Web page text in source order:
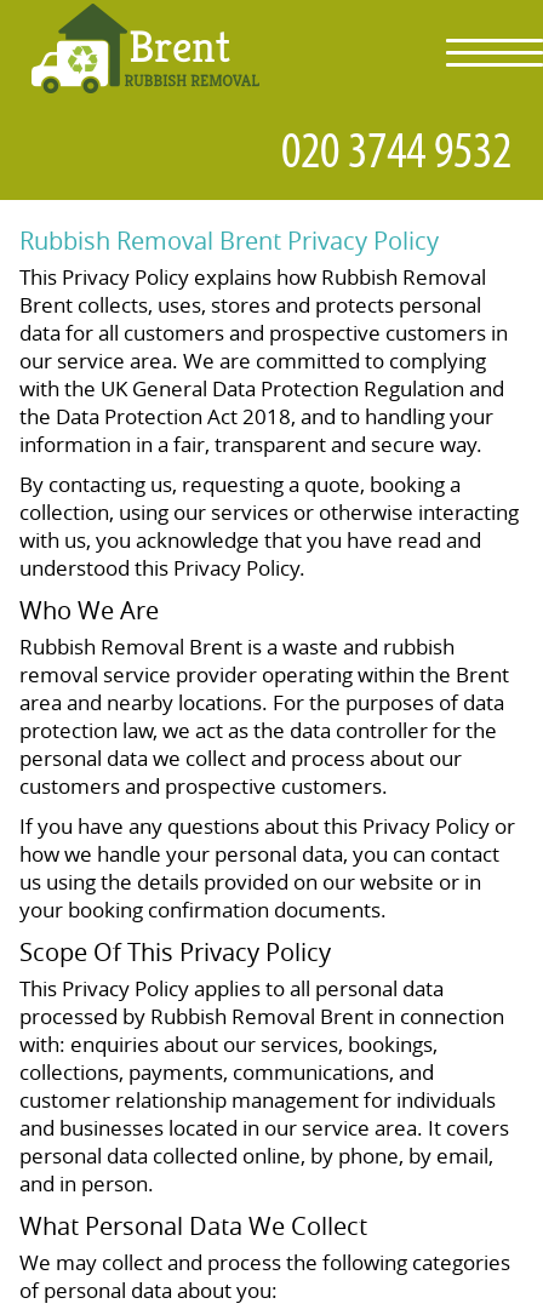
Rubbish Removal Brent Privacy Policy
This Privacy Policy explains how Rubbish Removal
Brent collects, uses, stores and protects personal
data for all customers and prospective customers in
our service area. We are committed to complying
with the UK General Data Protection Regulation and
the Data Protection Act 2018, and to handling your
information in a fair, transparent and secure way.
By contacting us, requesting a quote, booking a
collection, using our services or otherwise interacting
with us, you acknowledge that you have read and
understood this Privacy Policy.
Who We Are
Rubbish Removal Brent is a waste and rubbish
removal service provider operating within the Brent
area and nearby locations. For the purposes of data
protection law, we act as the data controller for the
personal data we collect and process about our
customers and prospective customers.
If you have any questions about this Privacy Policy or
how we handle your personal data, you can contact
us using the details provided on our website or in
your booking confirmation documents.
Scope Of This Privacy Policy
This Privacy Policy applies to all personal data
processed by Rubbish Removal Brent in connection
with: enquiries about our services, bookings,
collections, payments, communications, and
customer relationship management for individuals
and businesses located in our service area. It covers
personal data collected online, by phone, by email,
and in person.
What Personal Data We Collect
We may collect and process the following categories
of personal data about you: